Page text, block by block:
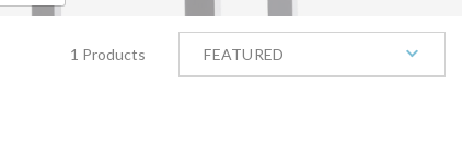
1 Products FEATURED